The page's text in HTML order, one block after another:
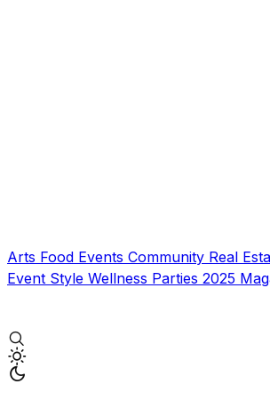
Arts Food Events Community Real
Event Style Wellness Parties 2025